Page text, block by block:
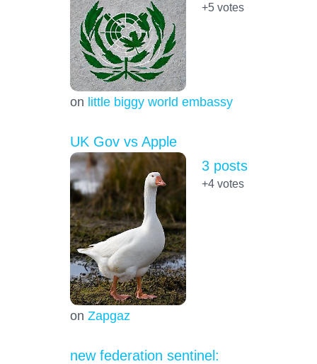
on little biggy world embassy
+5votes
UK Gov vs Apple
on Zapgaz
3 posts
+4votes
new federation sentinel: